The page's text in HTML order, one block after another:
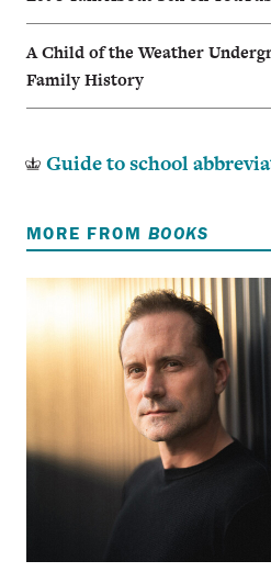
A Child of the Weather
Family History
Guide to school
MORE FROM BOOKS